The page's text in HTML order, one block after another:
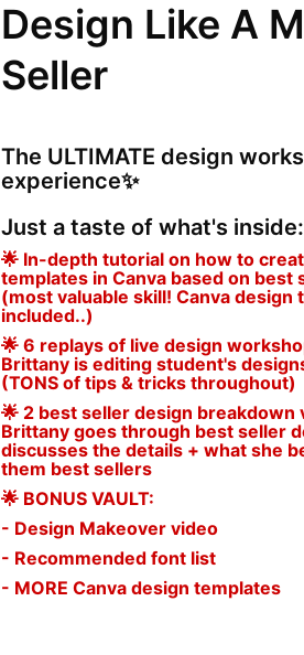
Design Like A
Seller
The ULTIMATE design
experience✨
Just a taste of what's inside:
🌟 In-depth tutorial on how to
templates in Canva based on best
(most valuable skill! Canva design
included..)
🌟 6 replays of live design
Brittany is editing student's
(TONS of tips & tricks throughout)
🌟 2 best seller design breakdown
Brittany goes through best seller
discusses the details + what she
them best sellers
🌟 BONUS VAULT:
- Design Makeover video
- Recommended font list
- MORE Canva design templates